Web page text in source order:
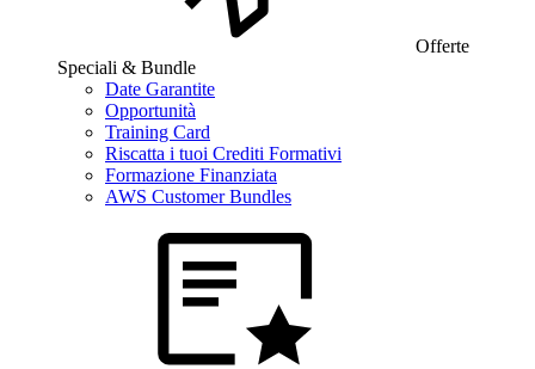
Offerte
Speciali & Bundle
Date Garantite
Opportunità
Training Card
Riscatta i tuoi Crediti Formativi
Formazione Finanziata
AWS Customer Bundles